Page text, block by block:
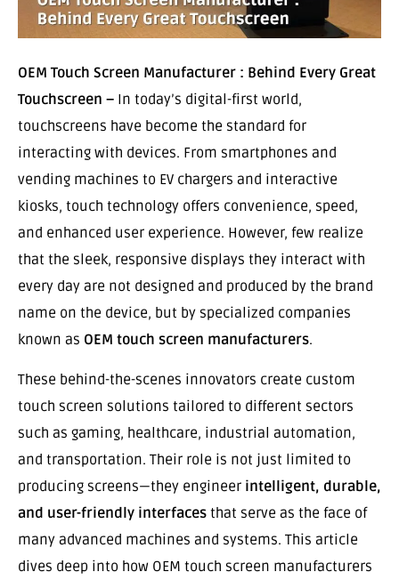
OEM Touch Screen Manufacturer : Behind Every Great
Touchscreen – In today’s digital-first world,
touchscreens have become the standard for
interacting with devices. From smartphones and
vending machines to EV chargers and interactive
kiosks, touch technology offers convenience, speed,
and enhanced user experience. However, few realize
that the sleek, responsive displays they interact with
every day are not designed and produced by the brand
name on the device, but by specialized companies
known as OEM touch screen manufacturers.
These behind-the-scenes innovators create custom
touch screen solutions tailored to different sectors
such as gaming, healthcare, industrial automation,
and transportation. Their role is not just limited to
producing screens—they engineer intelligent, durable,
and user-friendly interfaces that serve as the face of
many advanced machines and systems. This article
dives deep into how OEM touch screen manufacturers